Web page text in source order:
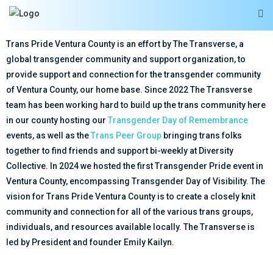
Trans Pride Ventura County is an effort by The Transverse, a
global transgender community and support organization, to
provide support and connection for the transgender community
of Ventura County, our home base. Since 2022 The Transverse
team has been working hard to build up the trans community here
in our county hosting our Transgender Day of Remembrance
events, as well as theTrans Peer Group bringing trans folks
together to find friends and support bi-weekly at Diversity
Collective. In 2024 we hosted the first Transgender Pride event in
Ventura County, encompassing Transgender Day of Visibility. The
vision for Trans Pride Ventura County is to create a closely knit
community and connection for all of the various trans groups,
individuals, and resources available locally. The Transverse is
led by President and founder Emily Kailyn.